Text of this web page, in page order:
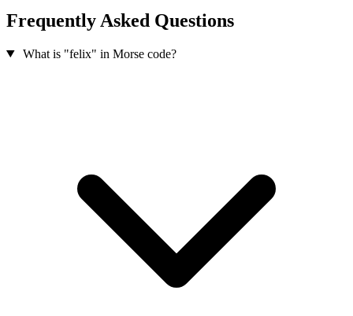
Frequently Asked Questions
What is "felix" in Morse code?